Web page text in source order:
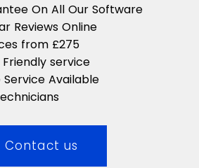
On All Our Software
Reviews Online
from £275
service
Service Available
Contact us